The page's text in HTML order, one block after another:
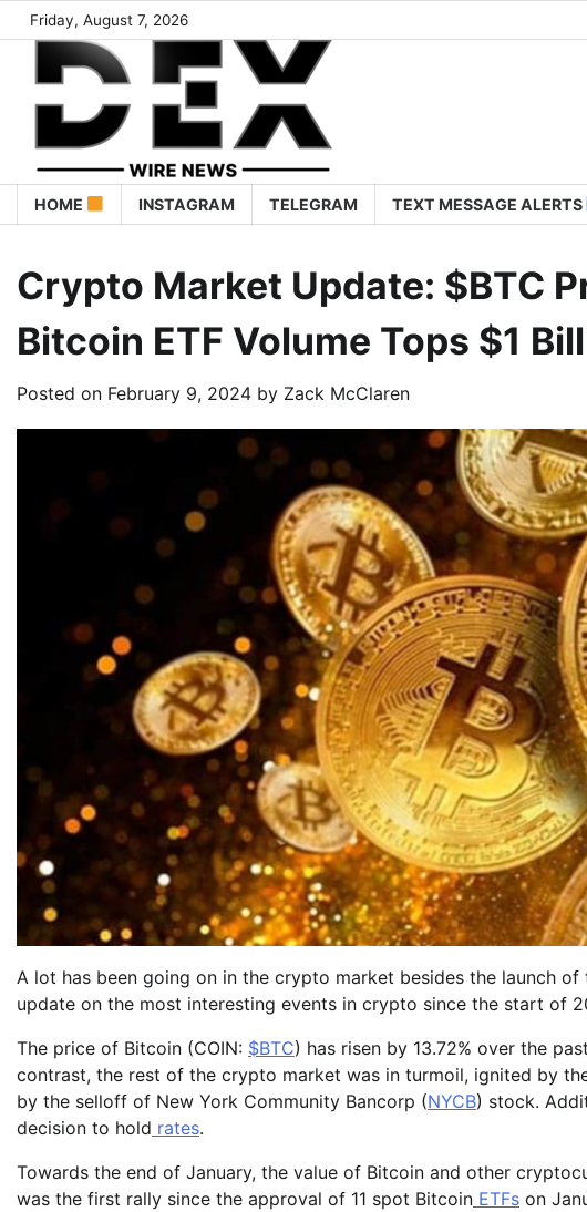
Friday, August 7, 2026
HOME INSTAGRAM TELEGRAM TEXT MESSAGE ALERTS
Crypto Market Update: $BTC
Bitcoin ETF Volume Tops $1
Posted on February 9, 2024 by Zack McClaren
A lot has been going on in the crypto market besides the launch of
update on the most interesting events in crypto since the start of
The price of Bitcoin (COIN: $BTC) has risen by 13.72% over the
contrast, the rest of the crypto market was in turmoil, ignited by
by the selloff of New York Community Bancorp (NYCB) stock.
decision to hold rates.
Towards the end of January, the value of Bitcoin and other
was the first rally since the approval of 11 spot Bitcoin ETFs on